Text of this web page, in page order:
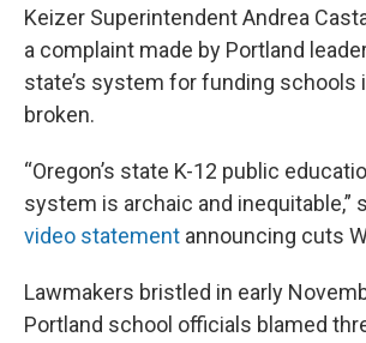
Keizer Superintendent Andrea
a complaint made by Portland
state’s system for funding schools
broken.
“Oregon’s state K-12 public
system is archaic and inequitable,”
video statement announcing cuts
Lawmakers bristled in early
Portland school officials blamed